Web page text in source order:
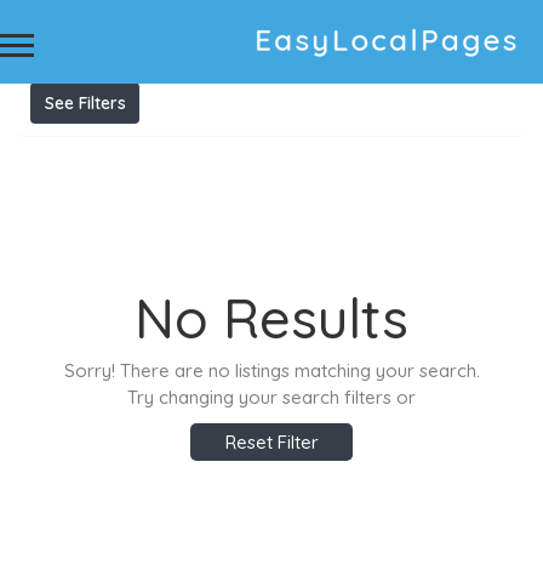
Results For Unwanted car removals Listings
See Filters
No Results
Sorry! There are no listings matching your search.
Try changing your search filters or
Reset Filter